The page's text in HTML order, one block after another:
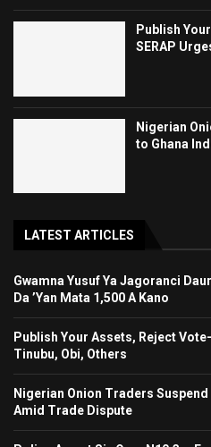
Publish
SERAP
Nigerian
to Ghana
LATEST ARTICLES
Gwamna Yusuf Ya Jagoranci
Da ’Yan Mata 1,500 A Kano
Publish Your Assets, Reject
Tinubu, Obi, Others
Nigerian Onion Traders
Amid Trade Dispute